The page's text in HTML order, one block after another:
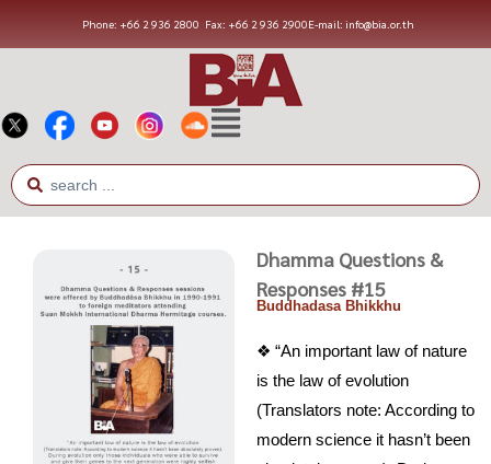
Phone: +66 2 936 2800 Fax: +66 2 936 2900E-mail: info@bia.or.th
Dhamma Questions &
Responses #15
Buddhadasa Bhikkhu
❖ “An important law of nature
is the law of evolution
(Translators note: According to
modern science it hasn’t been